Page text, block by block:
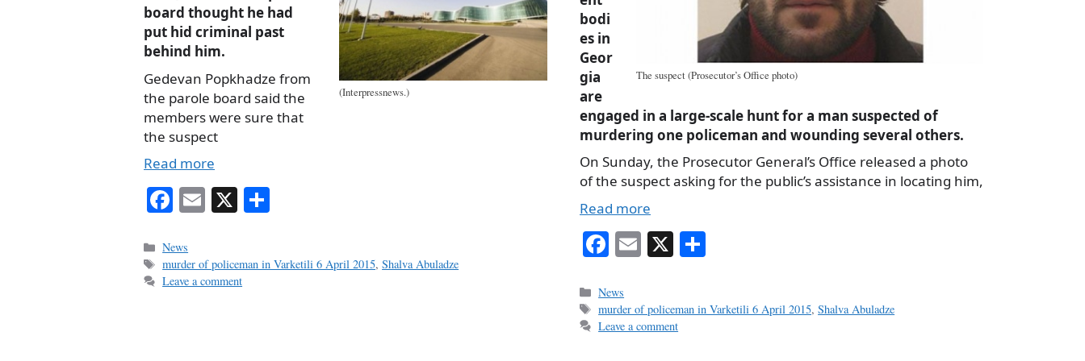
(Interpressnews.)
board thought he had
put hid criminal past
behind him.
Gedevan Popkhadze from
the parole board said the
members were sure that
the suspect
Read more
Fa
bo
ok
E
ail
X
Categories
News
Tags
murder of policeman in Varketili 6 April 2015,Shalva Abuladze
Leave a comment
The suspect (Prosecutor’s Office photo)
bodi
es in
Geor
gia
are
engaged in a large-scale hunt for a man suspected of
murdering one policeman and wounding several others.
On Sunday, the Prosecutor General’s Office released a photo
of the suspect asking for the public’s assistance in locating him,
Read more
Fa
bo
ok
E
ail
X
Categories
News
Tags
murder of policeman in Varketili 6 April 2015,Shalva Abuladze
Leave a comment